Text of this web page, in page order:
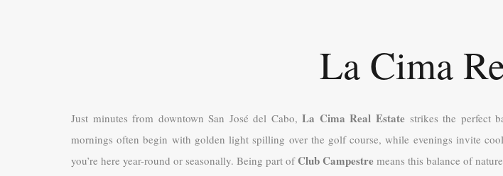
La Cima
Just minutes from downtown San José del Cabo,La Cima Real Estate strikes the perfect
mornings often begin with golden light spilling over the golf course, while evenings invite
you’re here year-round or seasonally. Being part ofClub Campestre means this balance of